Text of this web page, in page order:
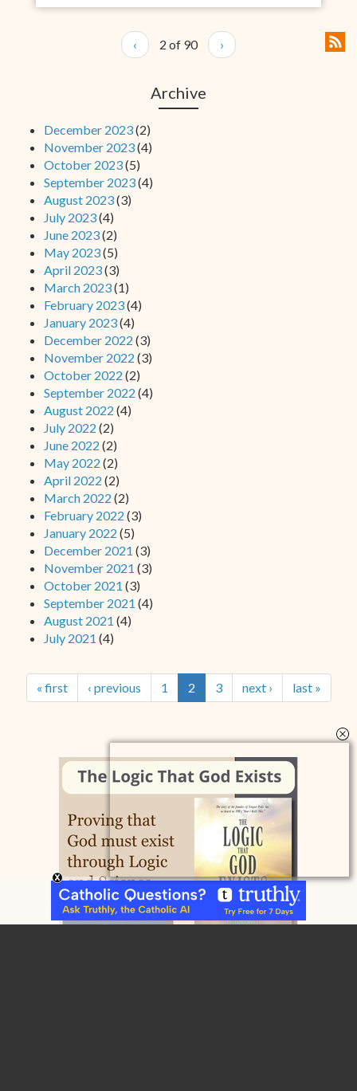
‹ 2 of 90 ›
Archive
December 2023(2)
November 2023(4)
October 2023(5)
September 2023(4)
August 2023(3)
July 2023(4)
June 2023(2)
May 2023(5)
April 2023(3)
March 2023(1)
February 2023(4)
January 2023(4)
December 2022 (3)
November 2022 (3)
October 2022 (2)
September 2022 (4)
August 2022 (4)
July 2022 (2)
June 2022 (2)
May 2022 (2)
April 2022 (2)
March 2022 (2)
February 2022 (3)
January 2022 (5)
December 2021 (3)
November 2021 (3)
October 2021 (3)
September 2021 (4)
August 2021 (4)
July 2021 (4)
« first ‹ previous 1 2 3 next › last »